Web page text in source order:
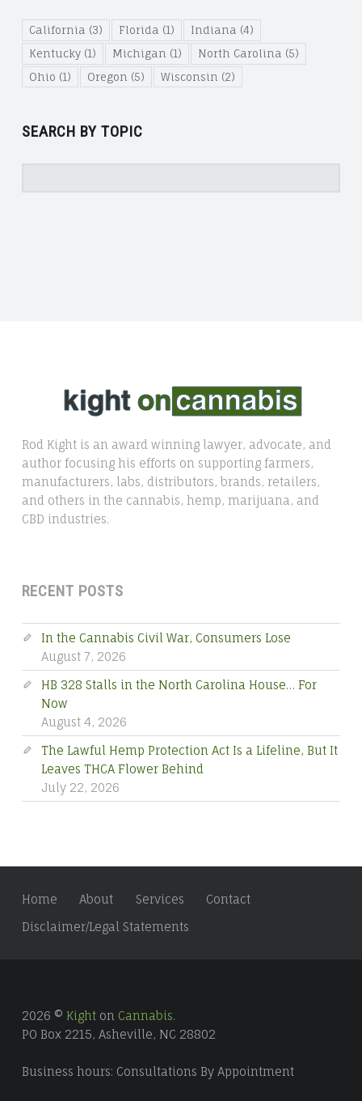
California (3) Florida (1) Indiana (4)
Kentucky(1) Michigan (1) North Carolina (5)
Ohio (1) Oregon (5) Wisconsin (2)
SEARCH BY TOPIC
Rod Kight is an award winning lawyer, advocate, and
author focusing his efforts on supporting farmers,
manufacturers, labs, distributors, brands, retailers,
and others in the cannabis, hemp, marijuana, and
CBD industries.
RECENT POSTS
In the Cannabis Civil War, Consumers Lose
August 7, 2026
HB 328 Stalls in the North Carolina House… For
Now
August 4, 2026
The Lawful Hemp Protection Act Is a Lifeline, But It
Leaves THCA Flower Behind
July 22, 2026
Home About Services
Contact
Disclaimer/Legal Statements
2026 © Kighton Cannabis.
PO Box 2215, Asheville, NC 28802
Business hours: Consultations By Appointment